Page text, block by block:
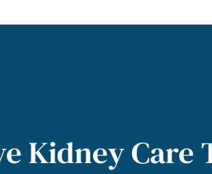
Kidney Care